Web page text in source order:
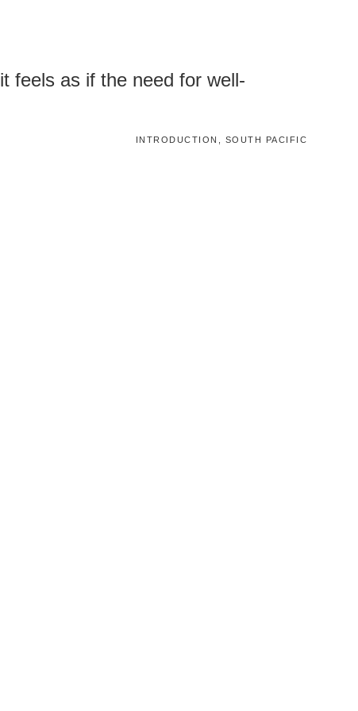
feels as if the need for well-
INTRODUCTION, SOUTH PACIFIC